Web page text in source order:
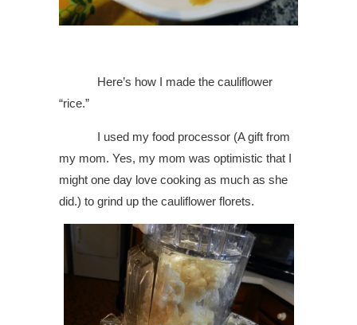
Here’s how I made the cauliflower
“rice.”
I used my food processor (A gift from
my mom. Yes, my mom was optimistic that I
might one day love cooking as much as she
did.) to grind up the cauliflower florets.